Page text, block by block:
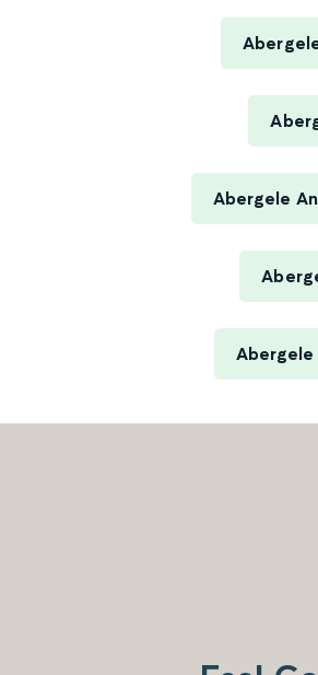
Abergele
Abergele